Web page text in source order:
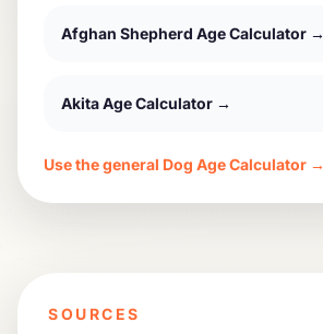
Afghan Shepherd Age Calculator →
AkitaAge Calculator →
Use the general Dog Age Calculator →
SOURCES